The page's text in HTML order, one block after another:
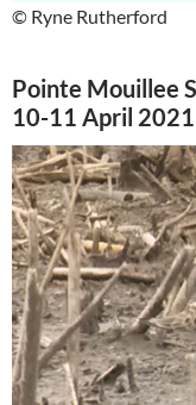
© Ryne Rutherford
Pointe Mouillee
10-11 April 2021